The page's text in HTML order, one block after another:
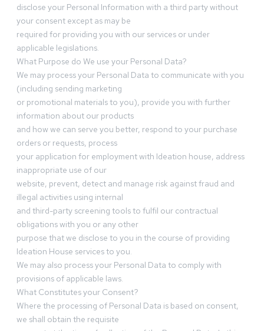
disclose your Personal Information with a third party without
your consent except as may be
required for providing you with our services or under
applicable legislations.
What Purpose do We use your Personal Data?
We may process your Personal Data to communicate with you
(including sending marketing
or promotional materials to you), provide you with further
information about our products
and how we can serve you better, respond to your purchase
orders or requests, process
your application for employment with Ideation house, address
inappropriate use of our
website, prevent, detect and manage risk against fraud and
illegal activities using internal
and third-party screening tools to fulfil our contractual
obligations with you or any other
purpose that we disclose to you in the course of providing
Ideation House services to you.
We may also process your Personal Data to comply with
provisions of applicable laws.
What Constitutes your Consent?
Where the processing of Personal Data is based on consent,
we shall obtain the requisite